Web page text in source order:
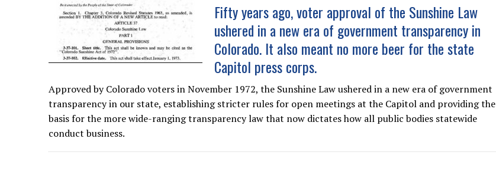
Fifty years ago, voter approval of the Sunshine Law
ushered in a new era of government transparency in
Colorado. It also meant no more beer for the state
Capitol press corps.
Approved by Colorado voters in November 1972, the Sunshine Law ushered in a new era of government
transparency in our state, establishing stricter rules for open meetings at the Capitol and providing the
basis for the more wide-ranging transparency law that now dictates how all public bodies statewide
conduct business.